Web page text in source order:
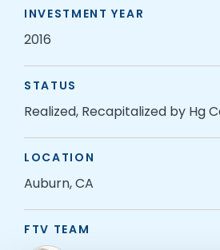
INVESTMENT YEAR
2016
STATUS
Realized, Recapitalized by Hg
LOCATION
Auburn, CA
FTV TEAM